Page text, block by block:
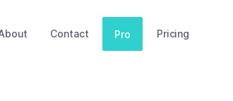
Contact Pro Pricing